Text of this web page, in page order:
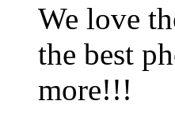
We love
the best
more!!!